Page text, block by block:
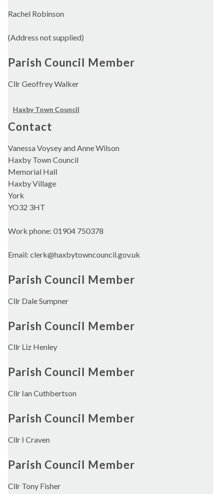
Rachel Robinson
(Address not supplied)
Parish Council Member
Cllr Geoffrey Walker
Haxby Town Council
Contact
Vanessa Voysey and Anne Wilson
Haxby Town Council
Memorial Hall
Haxby Village
York
YO32 3HT
Work phone: 01904 750378
Email: clerk@haxbytowncouncil.gov.uk
Parish Council Member
Cllr Dale Sumpner
Parish Council Member
Cllr Liz Henley
Parish Council Member
Cllr Ian Cuthbertson
Parish Council Member
Cllr I Craven
Parish Council Member
Cllr Tony Fisher